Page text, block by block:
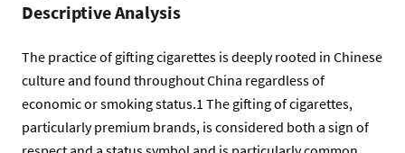
Descriptive Analysis
The practice of gifting cigarettes is deeply rooted in Chinese
culture and found throughout China regardless of
economic or smoking status.1 The gifting of cigarettes,
particularly premium brands, is considered both a sign of